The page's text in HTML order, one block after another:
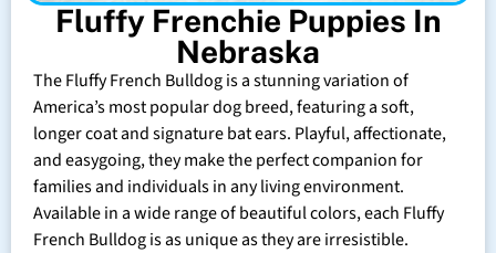
Fluffy Frenchie Puppies In
Nebraska
The Fluffy French Bulldog is a stunning variation of
America’s most popular dog breed, featuring a soft,
longer coat and signature bat ears. Playful, affectionate,
and easygoing, they make the perfect companion for
families and individuals in any living environment.
Available in a wide range of beautiful colors, each Fluffy
French Bulldog is as unique as they are irresistible.